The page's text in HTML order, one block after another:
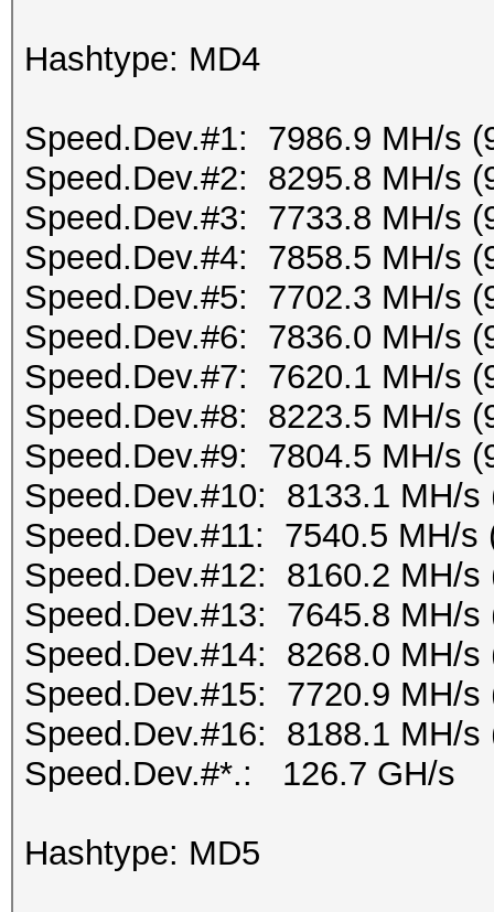
Hashtype: MD4
Speed.Dev.#1: 7986.9 MH/s
Speed.Dev.#2: 8295.8 MH/s
Speed.Dev.#3: 7733.8 MH/s
Speed.Dev.#4: 7858.5 MH/s
Speed.Dev.#5: 7702.3 MH/s
Speed.Dev.#6: 7836.0 MH/s
Speed.Dev.#7: 7620.1 MH/s
Speed.Dev.#8: 8223.5 MH/s
Speed.Dev.#9: 7804.5 MH/s
Speed.Dev.#10: 8133.1 MH/s
Speed.Dev.#11: 7540.5 MH/s
Speed.Dev.#12: 8160.2 MH/s
Speed.Dev.#13: 7645.8 MH/s
Speed.Dev.#14: 8268.0 MH/s
Speed.Dev.#15: 7720.9 MH/s
Speed.Dev.#16: 8188.1 MH/s
Speed.Dev.#*.: 126.7 GH/s
Hashtype: MD5